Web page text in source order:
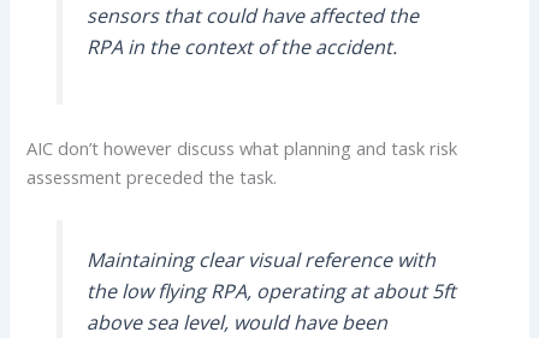
sensors that could have affected the
RPA in the context of the accident.
AIC don’t however discuss what planning and task risk
assessment preceded the task.
Maintaining clear visual reference with
the low flying RPA, operating at about 5ft
above sea level, would have been